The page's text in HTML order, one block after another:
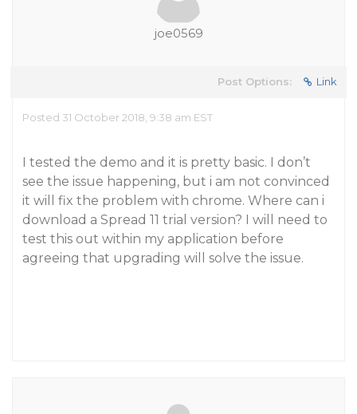
joe0569
Post Options: Link
Posted 31 October 2018, 9:38 am EST
I tested the demo and it is pretty basic. I don’t
see the issue happening, but i am not convinced
it will fix the problem with chrome. Where can i
download a Spread 11 trial version? I will need to
test this out within my application before
agreeing that upgrading will solve the issue.